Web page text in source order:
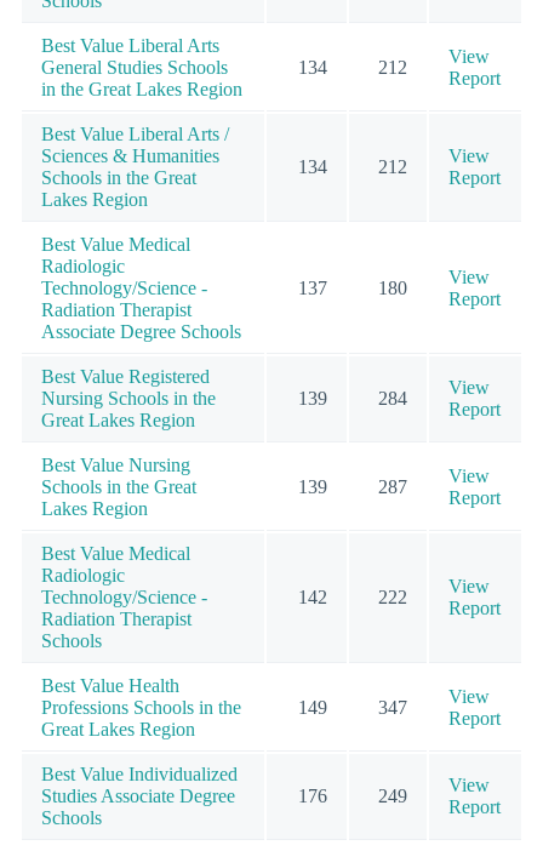
Best Value Liberal Arts
General Studies Schools
in the Great Lakes Region
134 212
View
Report
Best Value Liberal Arts /
Sciences & Humanities
Schools in the Great
Lakes Region
134 212
View
Report
Best Value Medical
Radiologic
Technology/Science -
Radiation Therapist
Associate Degree Schools
137 180
View
Report
Best Value Registered
Nursing Schools in the
Great Lakes Region
139 284
View
Report
Best Value Nursing
Schools in the Great
Lakes Region
139 287
View
Report
Best Value Medical
Radiologic
Technology/Science -
Radiation Therapist
Schools
142 222
View
Report
Best Value Health
Professions Schools in the
Great Lakes Region
149 347
View
Report
Best Value Individualized
Studies Associate Degree
Schools
176 249
View
Report